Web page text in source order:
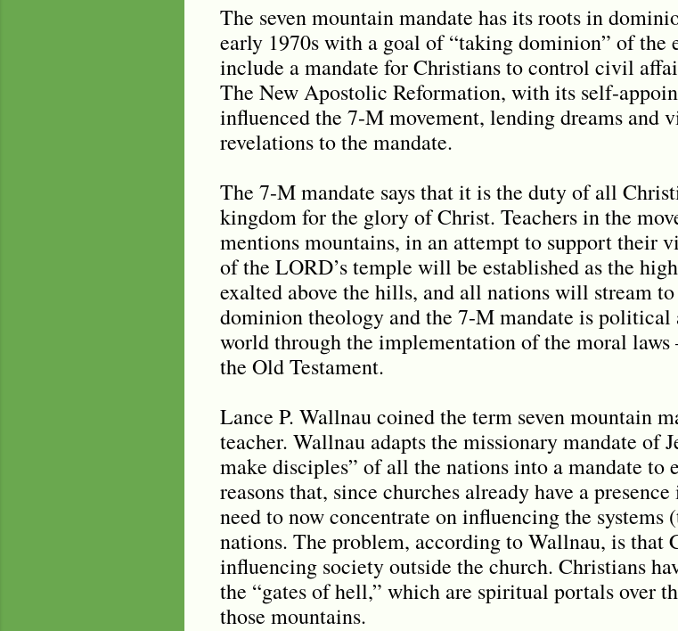
The seven mountain mandate has its roots in
early 1970s with a goal of “taking dominion” of the
include a mandate for Christians to control civil
The New Apostolic Reformation, with its self-
influenced the 7-M movement, lending dreams and
revelations to the mandate.
The 7-M mandate says that it is the duty of all
kingdom for the glory of Christ. Teachers in the
mentions mountains, in an attempt to support their
of the LORD’s temple will be established as the
exalted above the hills, and all nations will stream
dominion theology and the 7-M mandate is
world through the implementation of the moral laws
the Old Testament.
Lance P. Wallnau coined the term seven mountain
teacher. Wallnau adapts the missionary mandate of
make disciples” of all the nations into a mandate to
reasons that, since churches already have a
need to now concentrate on influencing the systems
nations. The problem, according to Wallnau, is that
influencing society outside the church. Christians
the “gates of hell,” which are spiritual portals over
those mountains.